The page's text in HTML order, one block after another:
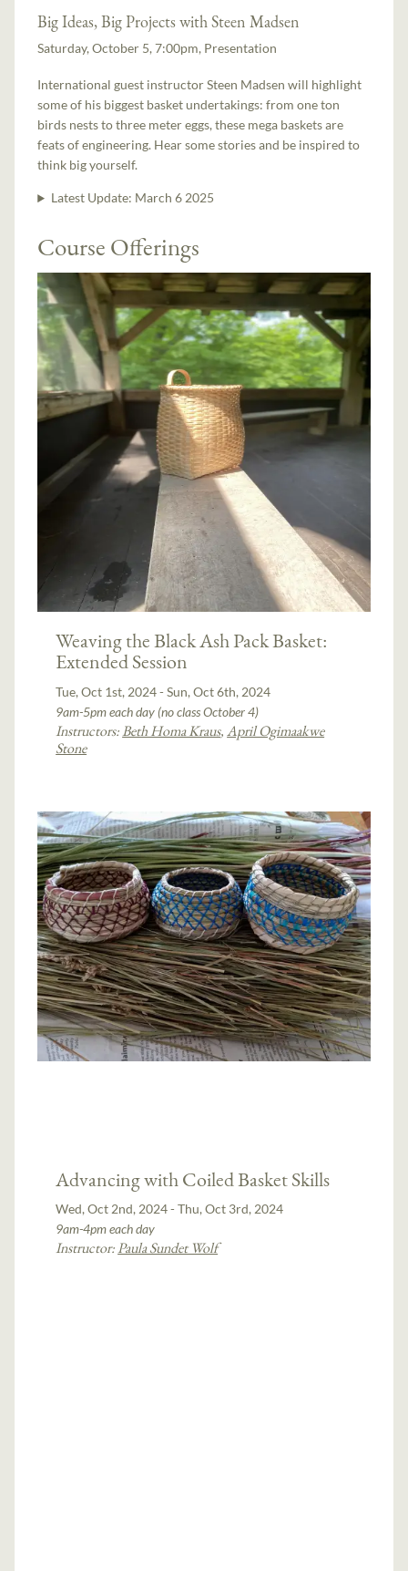
Big Ideas, Big Projects with Steen Madsen
Saturday, October 5, 7:00pm, Presentation
International guest instructor Steen Madsen will highlight
some of his biggest basket undertakings: from one ton
birds nests to three meter eggs, these mega baskets are
feats of engineering. Hear some stories and be inspired to
think big yourself.
Latest Update: March 6 2025
Course Offerings
Weaving the Black Ash Pack Basket:
Extended Session
Tue, Oct 1st, 2024 - Sun, Oct 6th, 2024
9am-5pm each day (no class October 4)
Instructors:Beth Homa Kraus,April Ogimaakwe
Stone
Advancing with Coiled Basket Skills
Wed, Oct 2nd, 2024 - Thu, Oct 3rd, 2024
9am-4pm each day
Instructor:Paula Sundet Wolf